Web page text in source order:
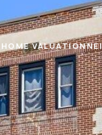
HOME VALUATION